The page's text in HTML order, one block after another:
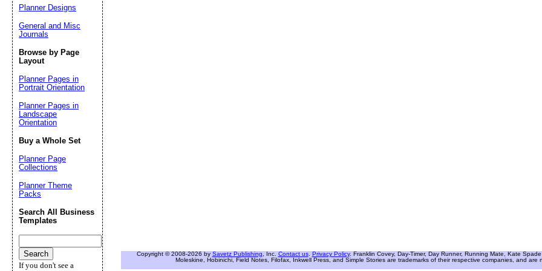
Copyright © 2008-2026 by Savetz Publishing , Inc. Contact us. Privacy Policy. Franklin Covey, Day-Timer, Day Runner, Running Mate, Kate
Moleskine, Hobinichi, Field Notes, Filofax, Inkwell Press, and Simple Stories are trademarks of their respective companies, and are
Planner Designs
General and Misc
Journals
Browse by Page
Layout
Planner Pages in
Portrait Orientation
Planner Pages in
Landscape
Orientation
Buy a Whole Set
Planner Page
Collections
Planner Theme
Packs
Search All Business
Templates
If you don't see a